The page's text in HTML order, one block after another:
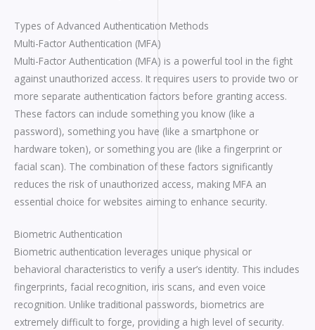
Types of Advanced Authentication Methods
Multi-Factor Authentication (MFA)
Multi-Factor Authentication (MFA) is a powerful tool in the fight
against unauthorized access. It requires users to provide two or
more separate authentication factors before granting access.
These factors can include something you know (like a
password), something you have (like a smartphone or
hardware token), or something you are (like a fingerprint or
facial scan). The combination of these factors significantly
reduces the risk of unauthorized access, making MFA an
essential choice for websites aiming to enhance security.
Biometric Authentication
Biometric authentication leverages unique physical or
behavioral characteristics to verify a user’s identity. This includes
fingerprints, facial recognition, iris scans, and even voice
recognition. Unlike traditional passwords, biometrics are
extremely difficult to forge, providing a high level of security.